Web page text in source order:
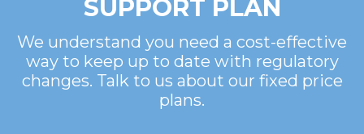
SUPPORT PLAN
We understand you need a cost-effective
way to keep up to date with regulatory
changes. Talk to us about our fixed price
plans.